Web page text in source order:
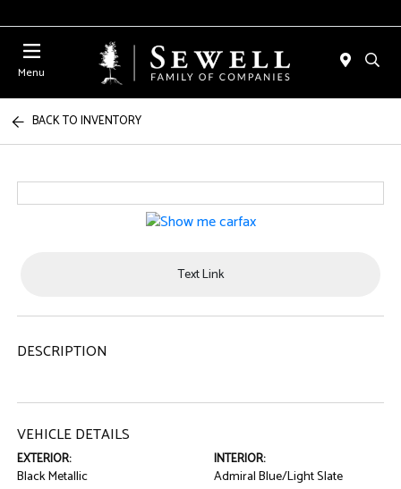
Menu
BACK TO INVENTORY
Text Link
DESCRIPTION
VEHICLE DETAILS
EXTERIOR:
Black Metallic
INTERIOR:
Admiral Blue/Light Slate